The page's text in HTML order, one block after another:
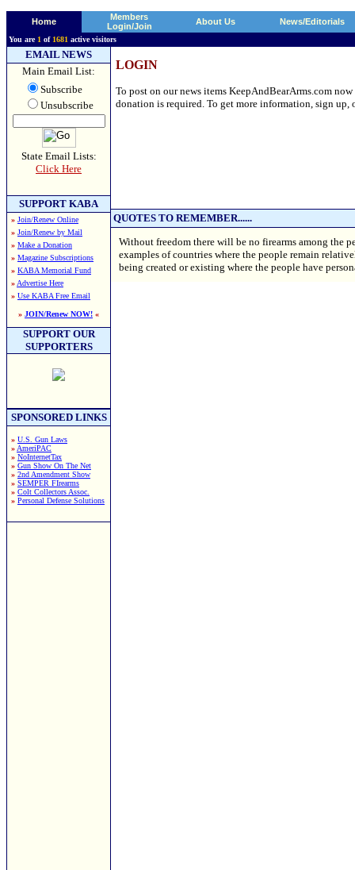
Home
Members
Login/Join
About Us News/Editorials
You are 1 of 1681 active visitors
EMAIL NEWS
Main Email List:
Subscribe
Unsubscribe
State Email Lists:
Click Here
SUPPORT KABA
» Join/Renew Online
» Join/Renew by Mail
» Make a Donation
» Magazine Subscriptions
» KABA Memorial Fund
» Advertise Here
» Use KABA Free Email
» JOIN/Renew NOW! «
SUPPORT OUR
SUPPORTERS
SPONSORED LINKS
» U.S. Gun Laws
» AmeriPAC
» NoInternetTax
» Gun Show On The Net
» 2nd Amendment Show
» SEMPER FIrearms
» Colt Collectors Assoc.
» Personal Defense Solutions
LOGIN
To post on our news items KeepAndBearArms.com
donation is required. To get more information, sign
QUOTES TO REMEMBER......
Without freedom there will be no firearms among the
examples of countries where the people remain
being created or existing where the people have